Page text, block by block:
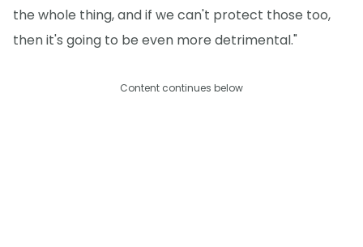
the whole thing, and if we can't protect those too,
then it's going to be even more detrimental."
Content continues below